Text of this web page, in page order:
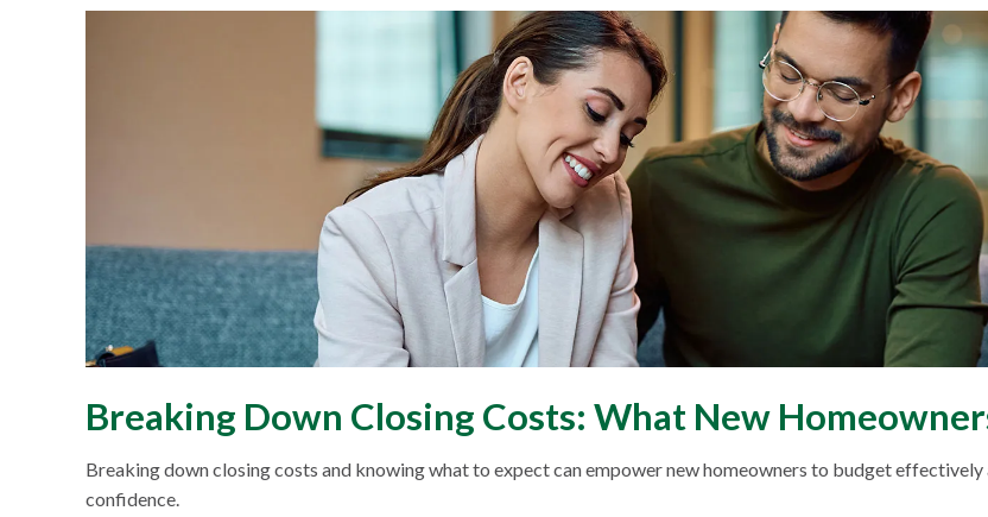
Breaking Down Closing Costs: What New
Breaking down closing costs and knowing what to expect can empower new homeowners to budget
confidence.